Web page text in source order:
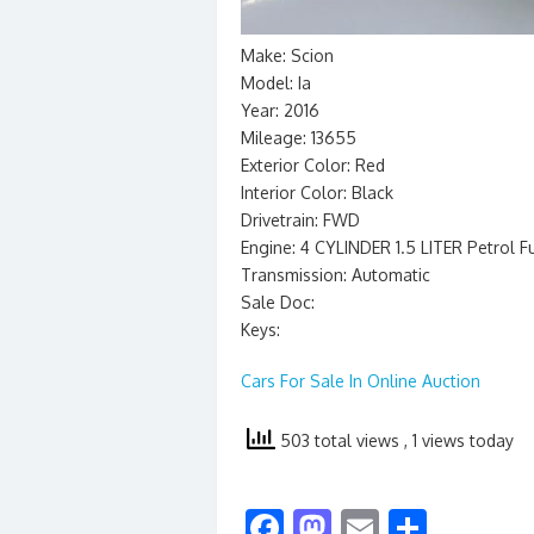
Make: Scion
Model: Ia
Year: 2016
Mileage: 13655
Exterior Color: Red
Interior Color: Black
Drivetrain: FWD
Engine: 4 CYLINDER 1.5 LITER Petrol
Transmission: Automatic
Sale Doc:
Keys:
Cars For Sale In Online Auction
503 total views , 1 views today